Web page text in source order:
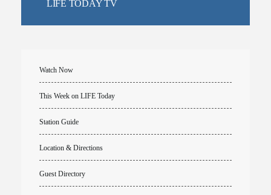
LIFE TODAY TV
Watch Now
This Week on LIFE Today
Station Guide
Location & Directions
Guest Directory